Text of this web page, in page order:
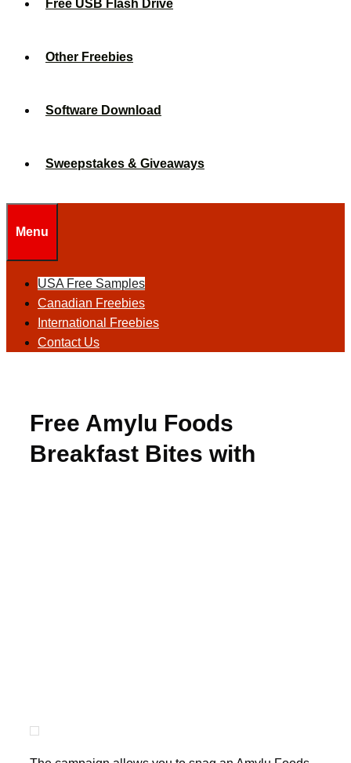
Free USB Flash Drive
Other Freebies
Software Download
Sweepstakes & Giveaways
Menu
USA Free Samples
Canadian Freebies
International Freebies
Contact Us
Free Amylu Foods
Breakfast Bites with